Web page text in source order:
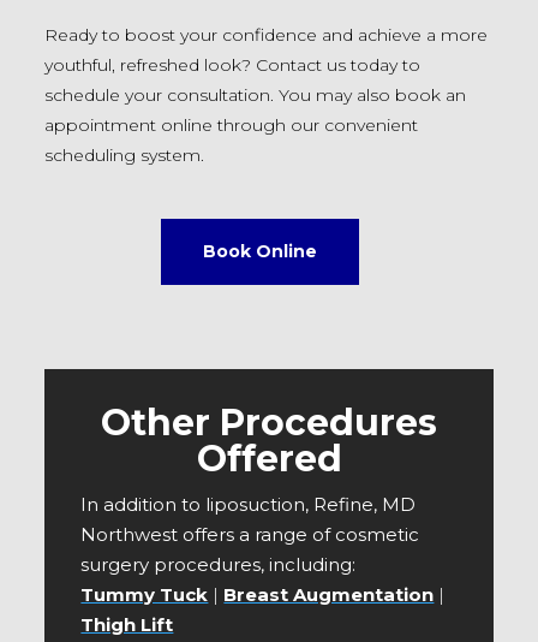
Ready to boost your confidence and achieve a more
youthful, refreshed look? Contact us today to
schedule your consultation. You may also book an
appointment online through our convenient
scheduling system.
Book Online
Other Procedures
Offered
In addition to liposuction, Refine, MD
Northwest offers a range of cosmetic
surgery procedures, including:
Tummy Tuck | Breast Augmentation |
Thigh Lift